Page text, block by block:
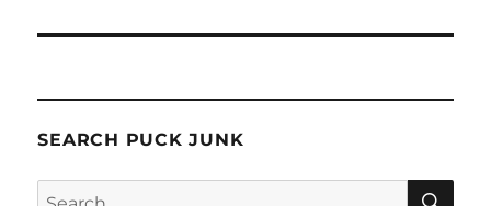
SEARCH PUCK JUNK
Search